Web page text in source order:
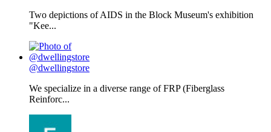
Two depictions of AIDS in the Block Museum's exhibition
"Kee...
@dwellingstore
We specialize in a diverse range of FRP (Fiberglass
Reinforc...